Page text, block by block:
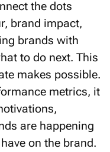
the dots
brand impact,
brands with
to do next. This
makes possible.
metrics, it
are happening
on the brand.